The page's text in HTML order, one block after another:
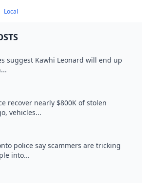
Local
suggest Kawhi Leonard will end up
recover nearly $800K of stolen
vehicles...
police say scammers are tricking
into...